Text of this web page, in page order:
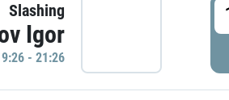
Slashing
Igor
- 21:26